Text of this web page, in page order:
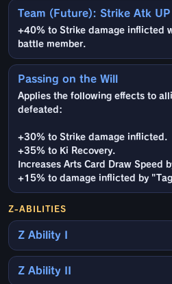
Team (Future): Strike Atk UP
+40% to Strike damage inflicted
battle member.
Passing on the Will
Applies the following effects to
defeated:
+30% to Strike damage inflicted.
+35% to Ki Recovery.
Increases Arts Card Draw Speed
+15% to damage inflicted by
Z-ABILITIES
Z Ability I
Z Ability II